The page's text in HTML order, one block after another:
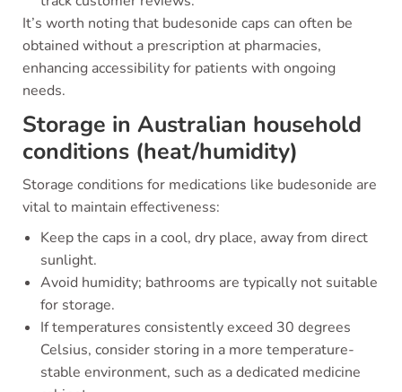
It’s worth noting that budesonide caps can often be
obtained without a prescription at pharmacies,
enhancing accessibility for patients with ongoing
needs.
Storage in Australian household
conditions (heat/humidity)
Storage conditions for medications like budesonide are
vital to maintain effectiveness:
Keep the caps in a cool, dry place, away from direct
sunlight.
Avoid humidity; bathrooms are typically not suitable
for storage.
If temperatures consistently exceed 30 degrees
Celsius, consider storing in a more temperature-
stable environment, such as a dedicated medicine